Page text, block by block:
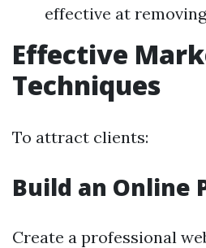
effective at
Effective
Techniques
To attract clients:
Build an Online
Create a professional